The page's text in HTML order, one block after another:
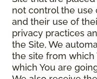
not control the use
and their use of
privacy practices
the Site, We
the site from which
which You are